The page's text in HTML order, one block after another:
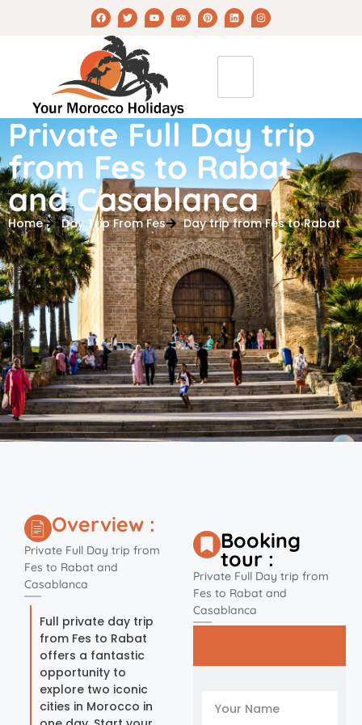
Private Full Day trip
from Fes to Rabat
and Casablanca
Home Day Trip From Fes Day trip from Fes to Rabat
Overview :
Private Full Day trip from
Fes to Rabat and
Casablanca
Full private day trip
from Fes to Rabat
offers a fantastic
opportunity to
explore two iconic
cities in Morocco in
Booking
tour :
Private Full Day trip from
Fes to Rabat and
Casablanca